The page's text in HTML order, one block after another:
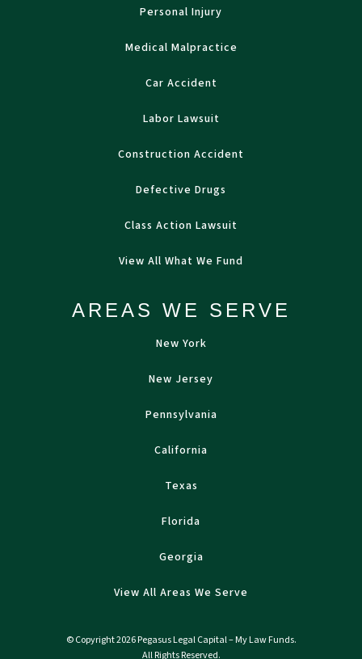
Personal Injury
Medical Malpractice
Car Accident
Labor Lawsuit
Construction Accident
Defective Drugs
Class Action Lawsuit
View All What We Fund
AREAS WE SERVE
New York
New Jersey
Pennsylvania
California
Texas
Florida
Georgia
View All Areas We Serve
© Copyright 2026 Pegasus Legal Capital – My Law Funds.
All Rights Reserved.